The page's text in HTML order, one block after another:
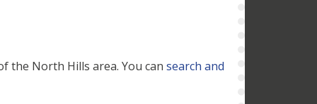
the North Hills area. You can search and